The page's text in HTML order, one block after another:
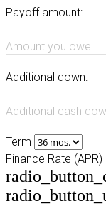
Payoff amount:
Amount you owe
Additional down:
Additional cash
Term
Finance Rate (APR)